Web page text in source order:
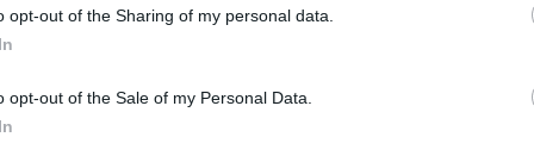
opt-out of the Sharing of my personal data.
opt-out of the Sale of my Personal Data.
Ed Miliband blanks reporter asking him